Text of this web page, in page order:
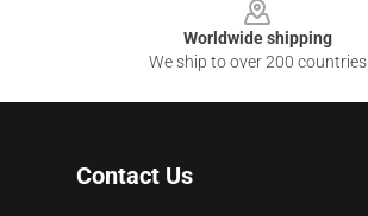
Worldwide shipping
We ship to over 200 countries
Contact Us